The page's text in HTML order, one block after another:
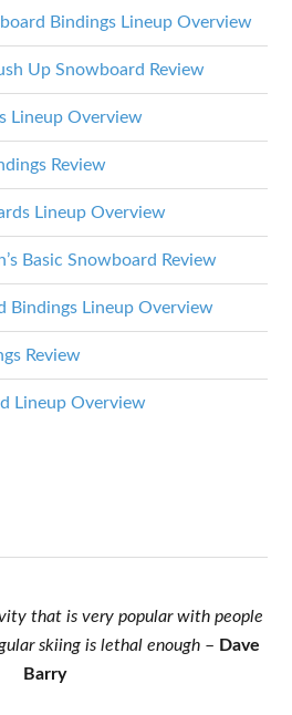
Bindings Lineup Overview
Up Snowboard Review
Lineup Overview
Review
Lineup Overview
Basic Snowboard Review
Bindings Lineup Overview
Review
Lineup Overview
that is very popular with people
skiing is lethal enough– Dave
Barry